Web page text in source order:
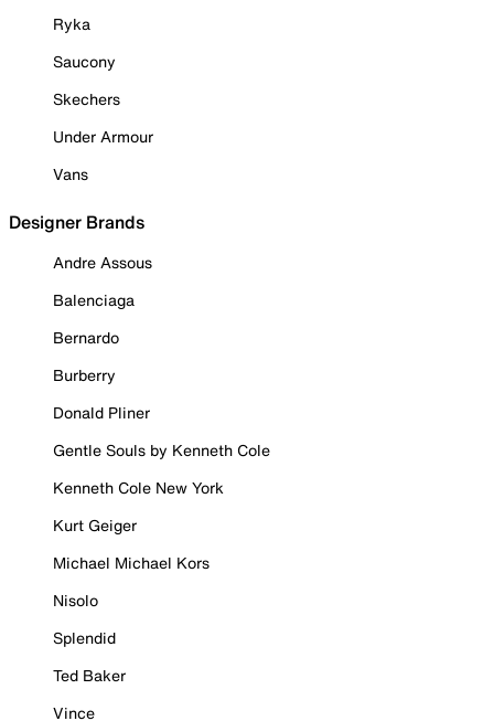
Ryka
Saucony
Skechers
Under Armour
Vans
Designer Brands
Andre Assous
Balenciaga
Bernardo
Burberry
Donald Pliner
Gentle Souls by Kenneth Cole
Kenneth Cole New York
Kurt Geiger
Michael Michael Kors
Nisolo
Splendid
Ted Baker
Vince